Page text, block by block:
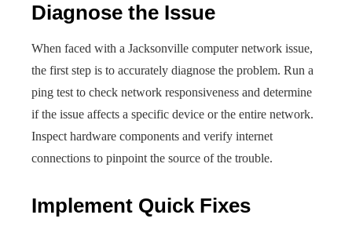
Diagnose the Issue
When faced with a Jacksonville computer network issue,
the first step is to accurately diagnose the problem. Run a
ping test to check network responsiveness and determine
if the issue affects a specific device or the entire network.
Inspect hardware components and verify internet
connections to pinpoint the source of the trouble.
Implement Quick Fixes